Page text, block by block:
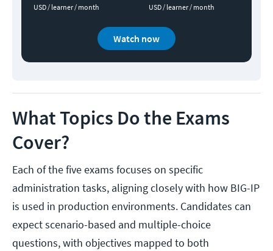
USD / learner / month USD / learner / month
Watch now
What Topics Do the Exams
Cover?
Each of the five exams focuses on specific
administration tasks, aligning closely with how BIG-IP
is used in production environments. Candidates can
expect scenario-based and multiple-choice
questions, with objectives mapped to both